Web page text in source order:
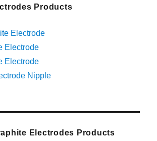
Products
Electrode
Electrode
Electrode
Nipple
Electrodes Products